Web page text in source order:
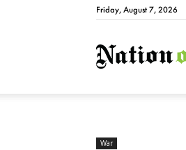
Friday, August 7, 2026
War